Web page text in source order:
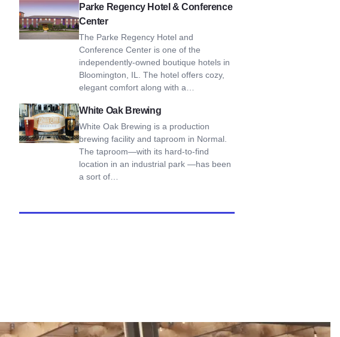
Parke Regency Hotel & Conference
Center
The Parke Regency Hotel and
Conference Center is one of the
independently-owned boutique hotels in
Bloomington, IL. The hotel offers cozy,
elegant comfort along with a…
View Parke Regency Hotel & Conference Center
White Oak Brewing
White Oak Brewing is a production
brewing facility and taproom in Normal.
The taproom—with its hard-to-find
location in an industrial park —has been
a sort of…
View White Oak Brewing